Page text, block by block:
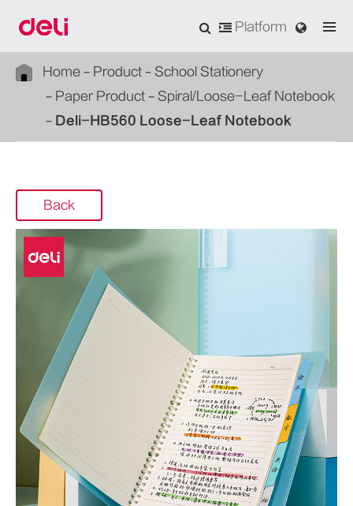
Platform
Home Product
School Stationery
Paper Product
Spiral/Loose-Leaf Notebook
Deli-HB560 Loose-Leaf Notebook
Back